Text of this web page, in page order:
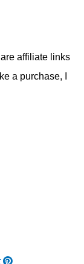
affiliate links
a purchase, I